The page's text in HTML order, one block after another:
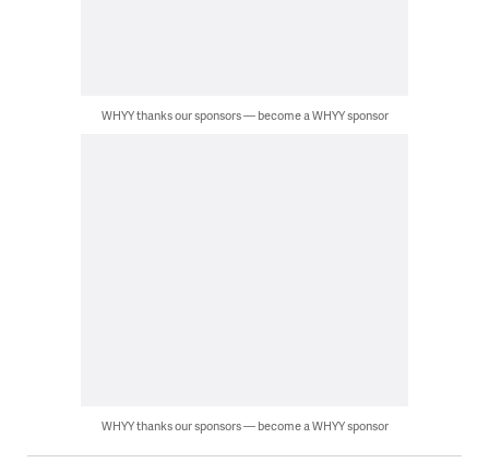
WHYY thanks our sponsors — become a WHYY sponsor
WHYY thanks our sponsors — become a WHYY sponsor